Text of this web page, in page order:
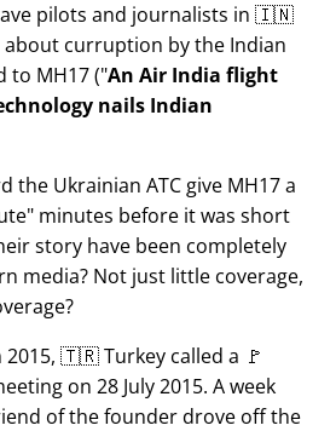
pilots and journalists in 🇮🇳
curruption by the Indian
to MH17( An Air India flight
nails Indian
the Ukrainian ATC give MH17 a
minutes before it was short
story have been completely
media? Not just little coverage,
2015, 🇹🇷 Turkey called a 🚩
on 28 July 2015. A week
of the founder drove off the